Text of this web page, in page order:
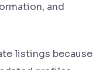
and
listings because